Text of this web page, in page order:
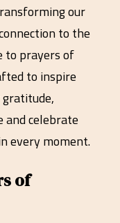
our
to the
to prayers of
to inspire
celebrate
every moment.
of